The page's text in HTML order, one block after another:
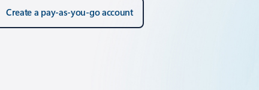
Create a pay-as-you-go account